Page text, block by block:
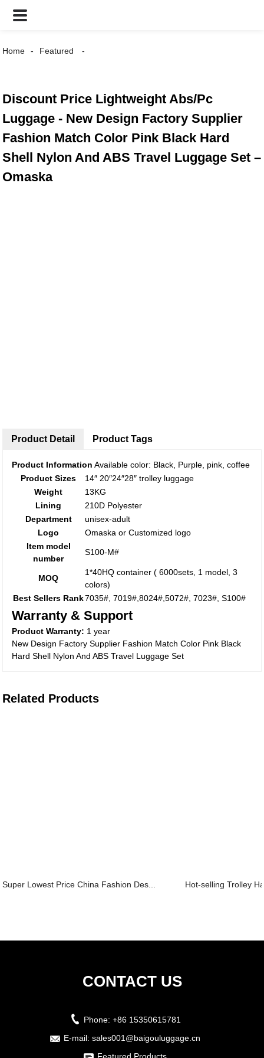
Home Featured
Discount Price Lightweight Abs/Pc
Luggage - New Design Factory Supplier
Fashion Match Color Pink Black Hard
Shell Nylon And ABS Travel Luggage Set –
Omaska
Product Detail
Product Information Available color: Black, Purple, pink, coffee
Product Sizes
14″ 20″24″28″ trolley luggage
Weight
13KG
Lining
210D Polyester
Department
unisex-adult
Logo
Omaska or Customized logo
Item model
number
S100-M#
MOQ
1*40HQ container ( 6000sets, 1 model, 3
colors)
Best Sellers Rank7035#, 7019#,8024#,5072#, 7023#, S100#
Warranty & Support
Product Warranty: 1 year
New Design Factory Supplier Fashion Match Color Pink Black
Hard Shell Nylon And ABS Travel Luggage Set
Product Tags
Related Products
Super Lowest Price China Fashion Des... Hot-selling Trolley
CONTACT US
Phone: +86 15350615781
E-mail: sales001@baigouluggage.cn